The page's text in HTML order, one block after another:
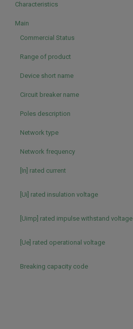
Characteristics
Main
Commercial Status
Range of product
Device short name
Circuit breaker name
Poles description
Network type
Network frequency
[In] rated current
[Ui] rated insulation voltage
[Uimp] rated impulse withstand voltage
[Ue] rated operational voltage
Breaking capacity code